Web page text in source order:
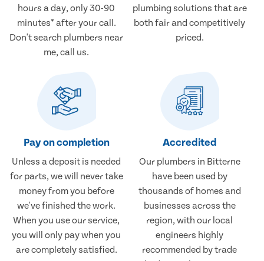
hours a day, only 30-90
minutes* after your call.
Don't search plumbers near
me, call us.
plumbing solutions that are
both fair and competitively
priced.
Pay on completion
Unless a deposit is needed
for parts, we will never take
money from you before
we've finished the work.
When you use our service,
you will only pay when you
are completely satisfied.
Accredited
Our plumbers in Bitterne
have been used by
thousands of homes and
businesses across the
region, with our local
engineers highly
recommended by trade